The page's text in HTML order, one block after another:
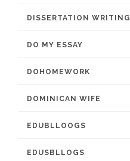
DISSERTATION WRITING
DO MY ESSAY
DOHOMEWORK
DOMINICAN WIFE
EDUBLLOOGS
EDUSBLLOGS